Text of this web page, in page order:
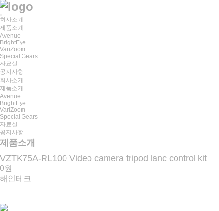
회사소개
제품소개
Avenue
BrightEye
VariZoom
Special Gears
자료실
공지사항
회사소개
제품소개
Avenue
BrightEye
VariZoom
Special Gears
자료실
공지사항
제품소개
VZTK75A-RL100 Video camera tripod lanc control kit
0원
해인테크